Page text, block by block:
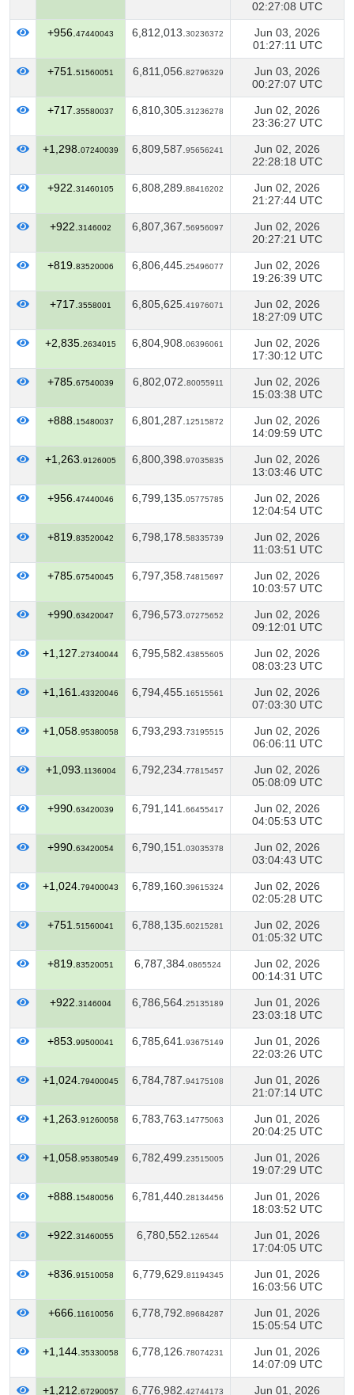
02:27:08 UTC
+956. 47440043 6,812,013. 30236372
Jun 03, 2026
01:27:11 UTC
+751. 51560051 6,811,056. 82796329
Jun 03, 2026
00:27:07 UTC
+717. 35580037 6,810,305. 31236278
Jun 02, 2026
23:36:27 UTC
+1,298. 07240039 6,809,587. 95656241
Jun 02, 2026
22:28:18 UTC
+922. 31460105 6,808,289. 88416202
Jun 02, 2026
21:27:44 UTC
+922. 3146002 6,807,367. 56956097
Jun 02, 2026
20:27:21 UTC
+819. 83520006 6,806,445. 25496077
Jun 02, 2026
19:26:39 UTC
+717. 3558001 6,805,625. 41976071
Jun 02, 2026
18:27:09 UTC
+2,835. 2634015 6,804,908. 06396061
Jun 02, 2026
17:30:12 UTC
+785. 67540039 6,802,072. 80055911
Jun 02, 2026
15:03:38 UTC
+888. 15480037 6,801,287. 12515872
Jun 02, 2026
14:09:59 UTC
+1,263. 9126005 6,800,398. 97035835
Jun 02, 2026
13:03:46 UTC
+956. 47440046 6,799,135. 05775785
Jun 02, 2026
12:04:54 UTC
+819. 83520042 6,798,178. 58335739
Jun 02, 2026
11:03:51 UTC
+785. 67540045 6,797,358. 74815697
Jun 02, 2026
10:03:57 UTC
+990. 63420047 6,796,573. 07275652
Jun 02, 2026
09:12:01 UTC
+1,127. 27340044 6,795,582. 43855605
Jun 02, 2026
08:03:23 UTC
+1,161. 43320046 6,794,455. 16515561
Jun 02, 2026
07:03:30 UTC
+1,058. 95380058 6,793,293. 73195515
Jun 02, 2026
06:06:11 UTC
+1,093. 1136004 6,792,234. 77815457
Jun 02, 2026
05:08:09 UTC
+990. 63420039 6,791,141. 66455417
Jun 02, 2026
04:05:53 UTC
+990. 63420054 6,790,151. 03035378
Jun 02, 2026
03:04:43 UTC
+1,024. 79400043 6,789,160. 39615324
Jun 02, 2026
02:05:28 UTC
+751. 51560041 6,788,135. 60215281
Jun 02, 2026
01:05:32 UTC
+819. 83520051 6,787,384. 0865524
Jun 02, 2026
00:14:31 UTC
+922. 3146004 6,786,564. 25135189
Jun 01, 2026
23:03:18 UTC
+853. 99500041 6,785,641. 93675149
Jun 01, 2026
22:03:26 UTC
+1,024. 79400045 6,784,787. 94175108
Jun 01, 2026
21:07:14 UTC
+1,263. 91260058 6,783,763. 14775063
Jun 01, 2026
20:04:25 UTC
+1,058. 95380549 6,782,499. 23515005
Jun 01, 2026
19:07:29 UTC
+888. 15480056 6,781,440. 28134456
Jun 01, 2026
18:03:52 UTC
+922. 31460055 6,780,552. 126544
Jun 01, 2026
17:04:05 UTC
+836. 91510058 6,779,629. 81194345
Jun 01, 2026
16:03:56 UTC
+666. 11610056 6,778,792. 89684287
Jun 01, 2026
15:05:54 UTC
+1,144. 35330058 6,778,126. 78074231
Jun 01, 2026
14:07:09 UTC
+1,212. 67290057 6,776,982. 42744173 Jun 01, 2026